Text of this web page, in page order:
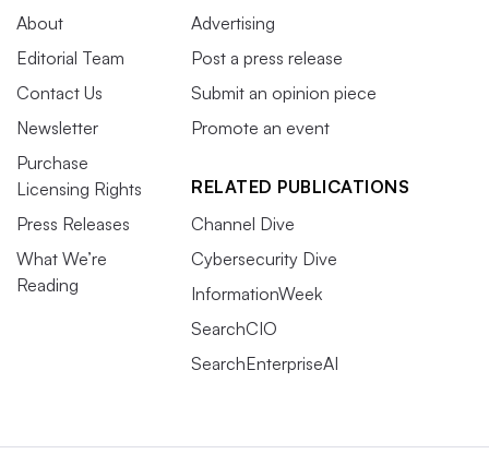
About
Editorial Team
Contact Us
Newsletter
Purchase
Licensing Rights
Press Releases
What We’re
Reading
Advertising
Post a press release
Submit an opinion piece
Promote an event
RELATED PUBLICATIONS
Channel Dive
Cybersecurity Dive
InformationWeek
SearchCIO
SearchEnterpriseAI